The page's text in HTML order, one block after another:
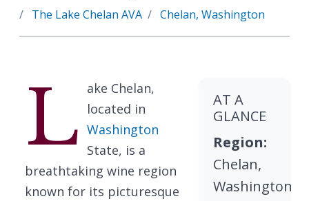
The Lake Chelan AVA
Chelan, Washington
L ake Chelan,
located in
Washington
State, is a
breathtaking wine region
known for its picturesque
AT A
GLANCE
Region:
Chelan,
Washington